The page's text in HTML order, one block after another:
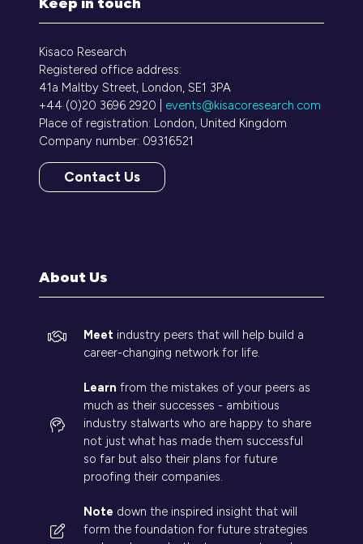
Kisaco Research
Registered office address:
41a Maltby Street, London, SE1 3PA
+44 (0)20 3696 2920 | events@kisacoresearch.com
Place of registration: London, United Kingdom
Company number: 09316521
Contact Us
(opens
About Us
Meet industry peers that will help build a
career-changing network for life.
Learn from the mistakes of your peers as
much as their successes - ambitious
industry stalwarts who are happy to share
not just what has made them successful
so far but also their plans for future
proofing their companies.
Note down the inspired insight that will
form the foundation for future strategies